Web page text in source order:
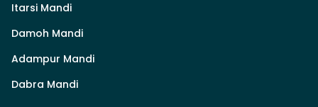
Itarsi Mandi
Damoh Mandi
Adampur Mandi
Dabra Mandi